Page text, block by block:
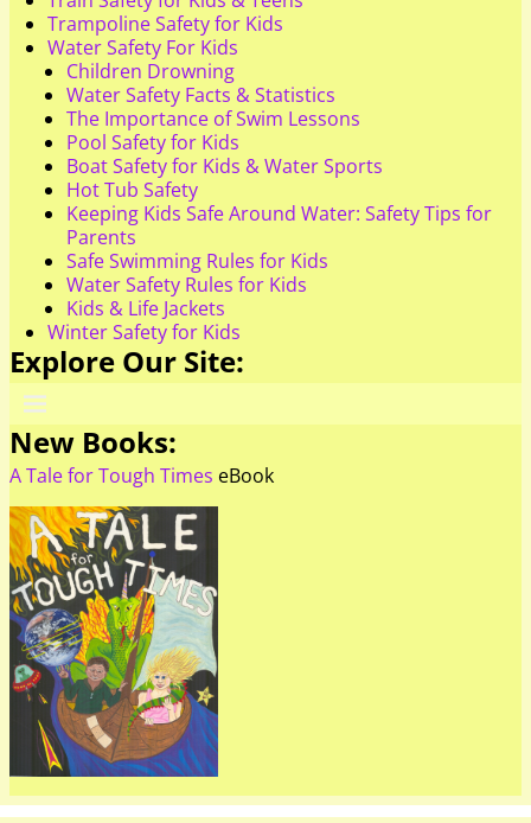
Trampoline Safety for Kids
Water Safety For Kids
Children Drowning
Water Safety Facts & Statistics
The Importance of Swim Lessons
Pool Safety for Kids
Boat Safety for Kids & Water Sports
Hot Tub Safety
Keeping Kids Safe Around Water: Safety Tips for
Parents
Safe Swimming Rules for Kids
Water Safety Rules for Kids
Kids & Life Jackets
Winter Safety for Kids
Explore Our Site:
New Books:
A Tale for Tough Times eBook